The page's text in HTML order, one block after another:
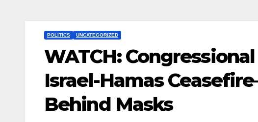
POLITICS UNCATEGORIZED
WATCH:
Israel-Hamas
Behind Masks